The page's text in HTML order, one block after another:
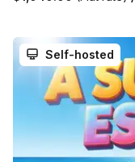
Self-hosted